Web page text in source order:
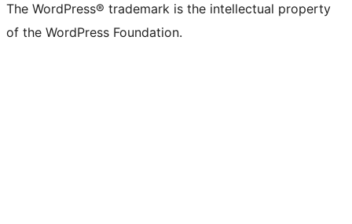
The WordPress® trademark is the intellectual property
of the WordPress Foundation.